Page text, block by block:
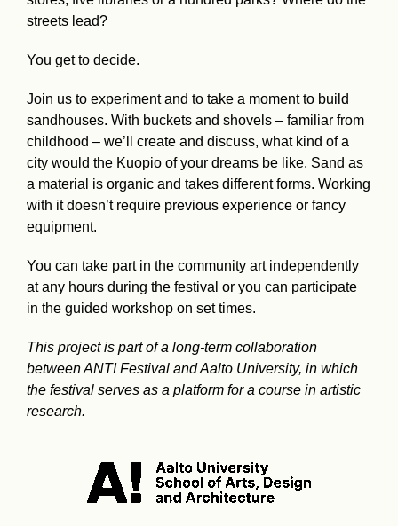
streets lead?
You get to decide.
Join us to experiment and to take a moment to build
sandhouses. With buckets and shovels – familiar from
childhood – we’ll create and discuss, what kind of a
city would the Kuopio of your dreams be like. Sand as
a material is organic and takes different forms. Working
with it doesn’t require previous experience or fancy
equipment.
You can take part in the community art independently
at any hours during the festival or you can participate
in the guided workshop on set times.
This project is part of a long-term collaboration
between ANTI Festival and Aalto University, in which
the festival serves as a platform for a course in artistic
research.